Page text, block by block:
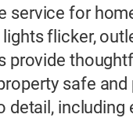
service for
flicker,
provide
safe
detail,